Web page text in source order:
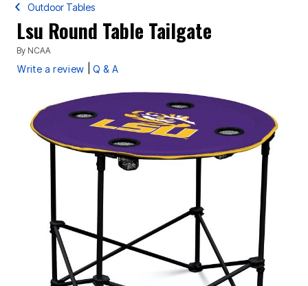
Outdoor Tables
Lsu Round Table Tailgate
By NCAA
Write a review Q & A